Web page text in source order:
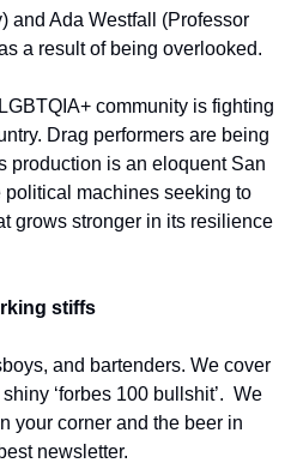
and Ada Westfall (Professor
a result of being overlooked.
community is fighting
Drag performers are being
production is an eloquent San
political machines seeking to
grows stronger in its resilience
stiffs
and bartenders. We cover
‘forbes 100 bullshit’.  We
your corner and the beer in
newsletter.